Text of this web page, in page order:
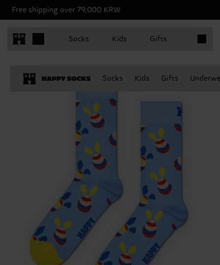
Free shipping over 79,000 KRW
Socks Kids Gifts
Socks Kids Gifts